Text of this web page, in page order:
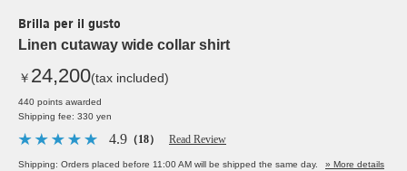
Brilla per il gusto
Linen cutaway wide collar shirt
￥ 24,200(tax included)
440 points awarded
Shipping fee: 330 yen
4.9 （18） Read Review
Shipping: Orders placed before 11:00 AM will be shipped the same day.
» More details